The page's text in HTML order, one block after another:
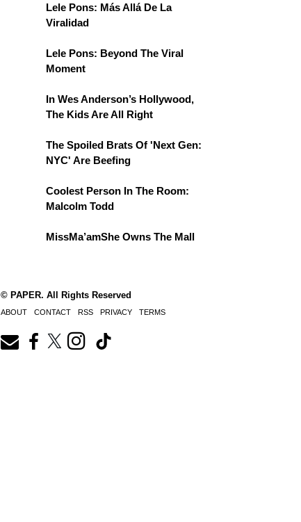
Lele Pons: Más Allá De La
Viralidad
Lele Pons: Beyond The Viral
Moment
In Wes Anderson’s Hollywood,
The Kids Are All Right
The Spoiled Brats Of 'Next Gen:
NYC' Are Beefing
Coolest Person In The Room:
Malcolm Todd
MissMa’amShe Owns The Mall
© PAPER. All Rights Reserved
ABOUT CONTACT RSS PRIVACY TERMS